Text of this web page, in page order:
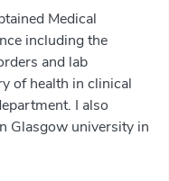
Medical
including the
and lab
of health in clinical
I also
Glasgow university in